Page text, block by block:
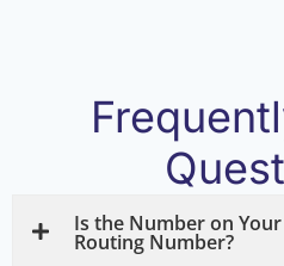
Is the Number on
Routing Number?